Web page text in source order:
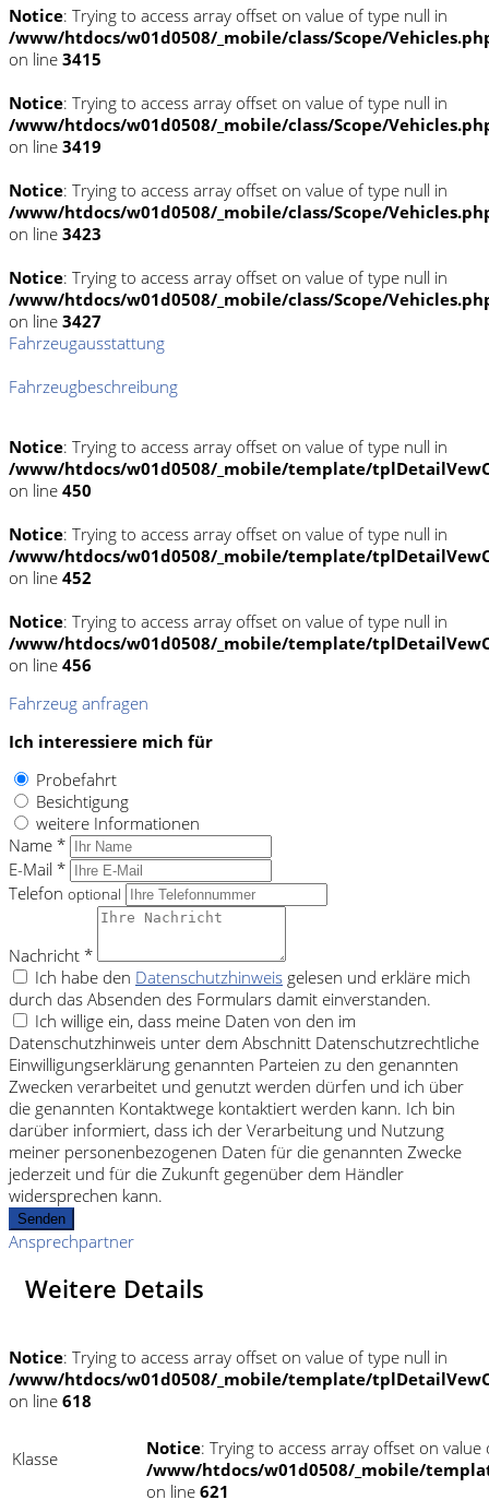
Notice: Trying to access array offset on value of type null in
/www/htdocs/w01d0508/_mobile/class/Scope/
on line 3415
Notice: Trying to access array offset on value of type null in
/www/htdocs/w01d0508/_mobile/class/Scope/
on line 3419
Notice: Trying to access array offset on value of type null in
/www/htdocs/w01d0508/_mobile/class/Scope/
on line 3423
Notice: Trying to access array offset on value of type null in
/www/htdocs/w01d0508/_mobile/class/Scope/
on line 3427
Fahrzeugausstattung
Fahrzeugbeschreibung
Notice: Trying to access array offset on value of type null in
/www/htdocs/w01d0508/_mobile/template/
on line 450
Notice: Trying to access array offset on value of type null in
/www/htdocs/w01d0508/_mobile/template/
on line 452
Notice: Trying to access array offset on value of type null in
/www/htdocs/w01d0508/_mobile/template/
on line 456
Fahrzeug anfragen
Ich interessiere mich für
Probefahrt
Besichtigung
weitere Informationen
Name *
E-Mail *
Telefon optional
Nachricht *
Ich habe den Datenschutzhinweis gelesen und erkläre mich
durch das Absenden des Formulars damit einverstanden.
Ich willige ein, dass meine Daten von den im
Datenschutzhinweis unter dem Abschnitt Datenschutzrechtliche
Einwilligungserklärung genannten Parteien zu den genannten
Zwecken verarbeitet und genutzt werden dürfen und ich über
die genannten Kontaktwege kontaktiert werden kann. Ich bin
darüber informiert, dass ich der Verarbeitung und Nutzung
meiner personenbezogenen Daten für die genannten Zwecke
jederzeit und für die Zukunft gegenüber dem Händler
widersprechen kann.
Senden
Ansprechpartner
Weitere Details
Notice: Trying to access array offset on value of type null in
/www/htdocs/w01d0508/_mobile/template/
on line 618
Klasse Notice: Trying to access array offset on
/www/htdocs/w01d0508/_mobile/
on line 621